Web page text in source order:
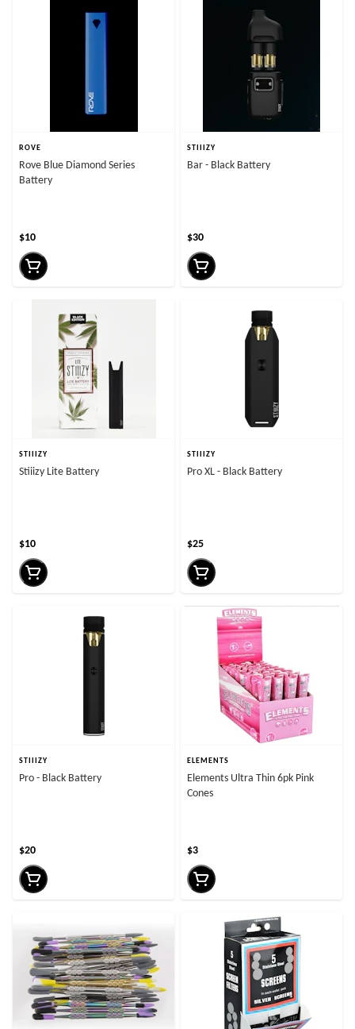
ROVE
Rove Blue Diamond Series
Battery
$10
STIIIZY
Bar - Black Battery
$30
STIIIZY
Stiiizy Lite Battery
$10
STIIIZY
Pro XL - Black Battery
$25
STIIIZY
Pro - Black Battery
$20
ELEMENTS
Elements Ultra Thin 6pk Pink
Cones
$3